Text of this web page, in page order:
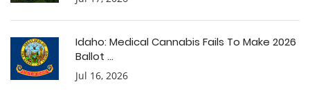
Idaho: Medical Cannabis Fails To Make 2026
Ballot ...
Jul 16, 2026